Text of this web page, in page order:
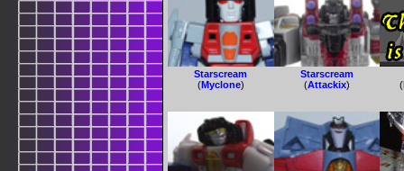
Starscream
(Myclone)
Starscream
(Attackix) (